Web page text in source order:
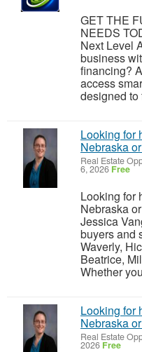
GET THE
NEEDS
Next Level
business
financing?
access
designed to
Looking for
Nebraska
Real Estate
6, 2026 Free
Looking for
Nebraska
Jessica
buyers and
Waverly,
Beatrice,
Whether
Looking for
Nebraska
Real Estate
2026 Free